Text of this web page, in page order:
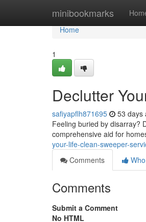
minibookmarks
Home
Home
1
Declutter
safiyapflh871695 53 days
Feeling buried by disarray?
comprehensive aid for
your-life-clean-sweeper-
Comments
Comments
Submit a Comment
No HTML